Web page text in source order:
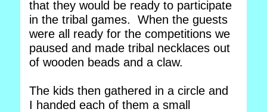
that they would be ready to participate
in the tribal games. When the guests
were all ready for the competitions we
paused and made tribal necklaces out
of wooden beads and a claw.
The kids then gathered in a circle and
I handed each of them a small